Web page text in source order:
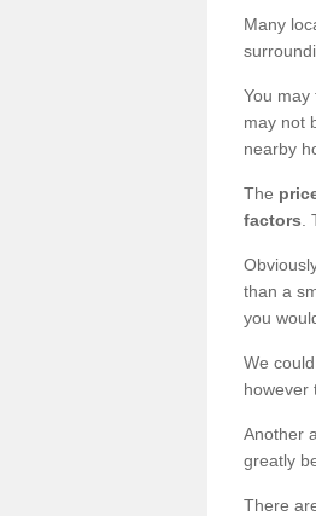
Many
You may
may not
nearby
The
factors
than a
you
We
however
Another
greatly
There